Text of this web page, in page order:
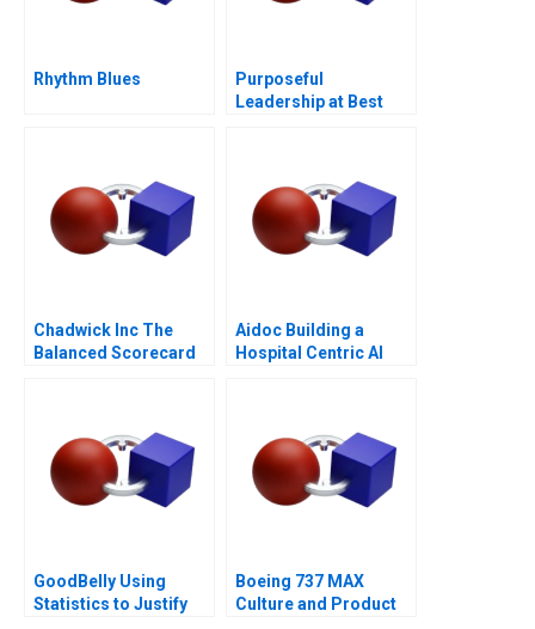
Rhythm Blues
Purposeful
Leadership at Best
Chadwick Inc The
Balanced Scorecard
Aidoc Building a
Hospital Centric AI
GoodBelly Using
Statistics to Justify
Boeing 737 MAX
Culture and Product